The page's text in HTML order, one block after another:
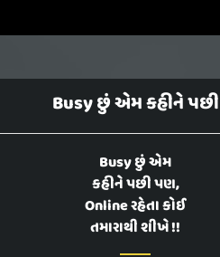
Busy છું એમ કહીને પછી
Busy છું એમ
કહીને પછી પણ,
Online રહેતા કોઈ
તમારાથી શીખે !!